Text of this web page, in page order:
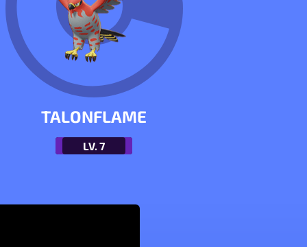
TALONFLAME
LV. 7